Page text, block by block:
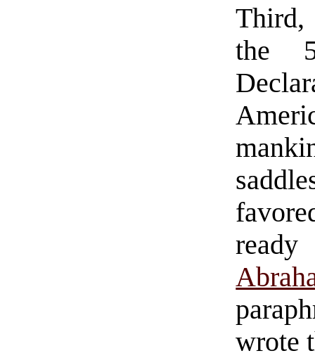
Third,
the
ready
wrote